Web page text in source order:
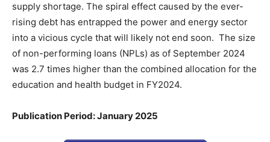
supply shortage. The spiral effect caused by the ever-
rising debt has entrapped the power and energy sector
into a vicious cycle that will likely not end soon. The size
of non-performing loans (NPLs) as of September 2024
was 2.7 times higher than the combined allocation for the
education and health budget in FY2024.
Publication Period: January 2025